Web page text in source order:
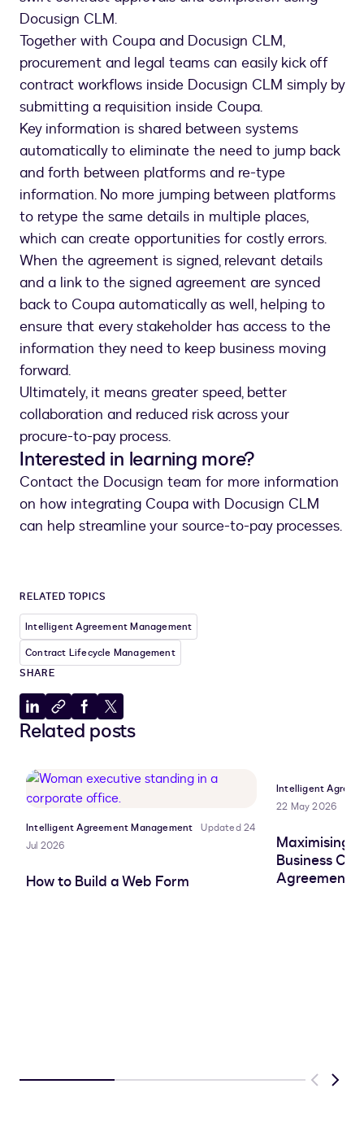
Docusign CLM.
Together with Coupa and Docusign CLM,
procurement and legal teams can easily kick off
contract workflows inside Docusign CLM simply by
submitting a requisition inside Coupa.
Key information is shared between systems
automatically to eliminate the need to jump back
and forth between platforms and re-type
information. No more jumping between platforms
to retype the same details in multiple places,
which can create opportunities for costly errors.
When the agreement is signed, relevant details
and a link to the signed agreement are synced
back to Coupa automatically as well, helping to
ensure that every stakeholder has access to the
information they need to keep business moving
forward.
Ultimately, it means greater speed, better
collaboration and reduced risk across your
procure-to-pay process.
Interested in learning more?
Contact the Docusign team for more information
on how integrating Coupa with Docusign CLM
can help streamline your source-to-pay processes.
RELATED TOPICS
Intelligent Agreement Management
Contract Lifecycle Management
SHARE
Share
to
Copy
to
Share
to
Share
to
Related posts
Intelligent Agreement Management
Updated 24
Jul 2026
How to Build a Web Form
Intelligent
22 May 2026
Maximising
Business
Agreement
Previous
Next